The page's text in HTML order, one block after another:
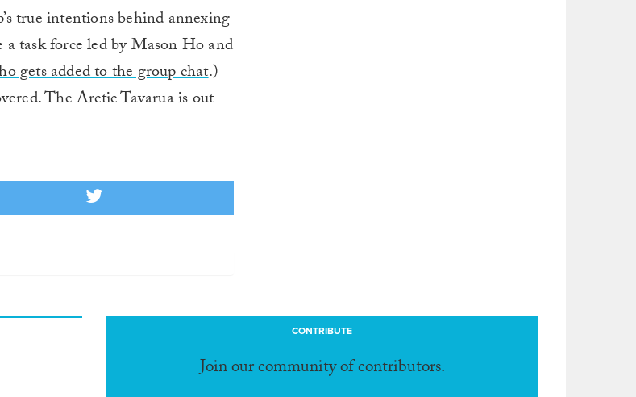
true intentions behind annexing
task force led by Mason Ho and
gets added to the group chat.)
The Arctic Tavarua is out
CONTRIBUTE
Join our community of contributors.